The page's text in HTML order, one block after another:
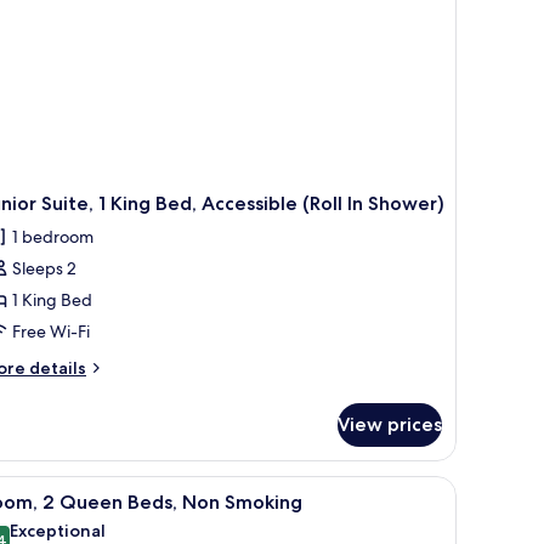
Suite, 1 King Bed, Accessible (Roll In Shower)
1 bedroom
Sleeps 2
1 King Bed
Free Wi-Fi
details
View prices
table, a lamp, and a painting on the wall.A hotel room with two beds, a bedside
6 2 Queen Beds, Non Smoking
Exceptional